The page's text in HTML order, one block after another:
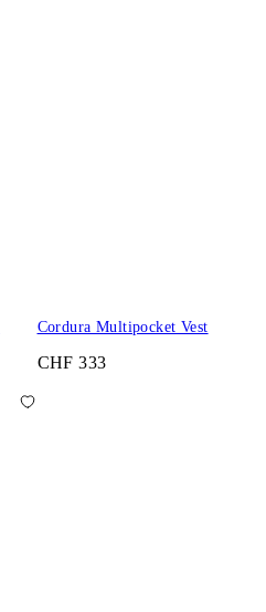
Cordura Multipocket Vest
CHF 333